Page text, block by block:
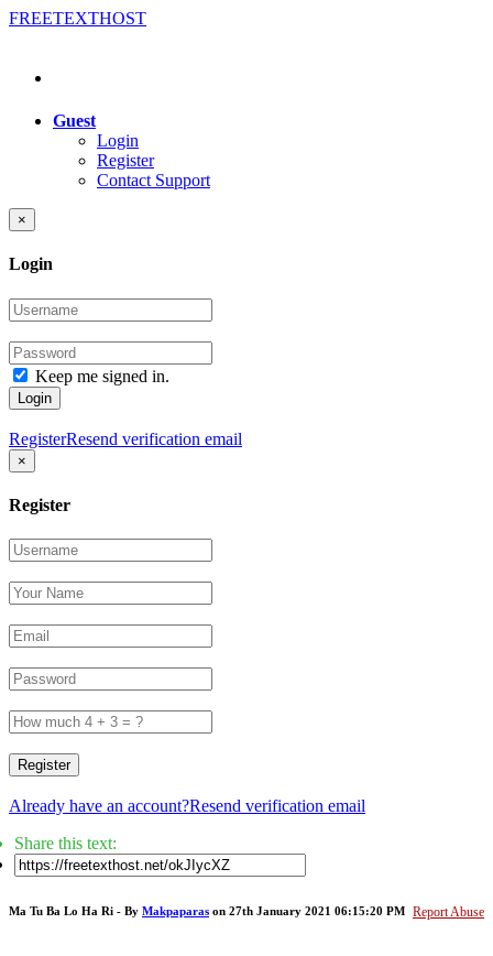
FREETEXTHOST
Guest
Login
Register
Contact Support
×
Login
Keep me signed in.
Login
RegisterResend verification email
×
Register
Register
Already have an account?Resend verification email
Share this text:
Report Abuse
Ma Tu Ba Lo Ha Ri - By Makpaparas on 27th January 2021 06:15:20 PM